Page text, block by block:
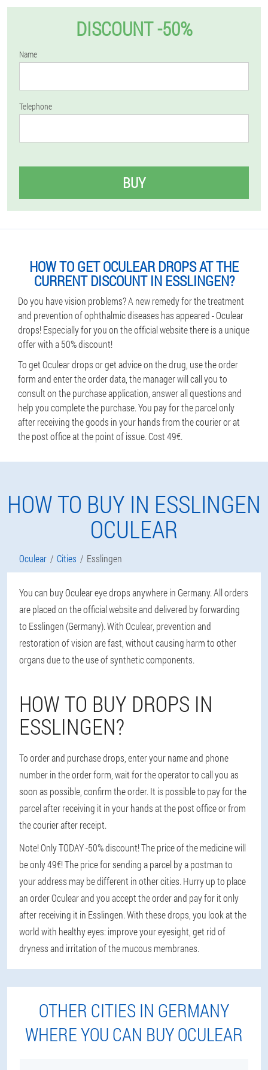
DISCOUNT -50%
Name
Telephone
BUY
HOW TO GET OCULEAR DROPS AT THE
CURRENT DISCOUNT IN ESSLINGEN?
Do you have vision problems? A new remedy for the treatment
and prevention of ophthalmic diseases has appeared - Oculear
drops! Especially for you on the official website there is a unique
offer with a 50% discount!
To get Oculear drops or get advice on the drug, use the order
form and enter the order data, the manager will call you to
consult on the purchase application, answer all questions and
help you complete the purchase. You pay for the parcel only
after receiving the goods in your hands from the courier or at
the post office at the point of issue. Cost 49€.
HOW TO BUY IN ESSLINGEN
OCULEAR
Oculear Cities Esslingen
You can buy Oculear eye drops anywhere in Germany. All orders
are placed on the official website and delivered by forwarding
to Esslingen (Germany). With Oculear, prevention and
restoration of vision are fast, without causing harm to other
organs due to the use of synthetic components.
HOW TO BUY DROPS IN
ESSLINGEN?
To order and purchase drops, enter your name and phone
number in the order form, wait for the operator to call you as
soon as possible, confirm the order. It is possible to pay for the
parcel after receiving it in your hands at the post office or from
the courier after receipt.
Note! Only TODAY -50% discount! The price of the medicine will
be only 49€! The price for sending a parcel by a postman to
your address may be different in other cities. Hurry up to place
an order Oculear and you accept the order and pay for it only
after receiving it in Esslingen. With these drops, you look at the
world with healthy eyes: improve your eyesight, get rid of
dryness and irritation of the mucous membranes.
OTHER CITIES IN GERMANY
WHERE YOU CAN BUY OCULEAR